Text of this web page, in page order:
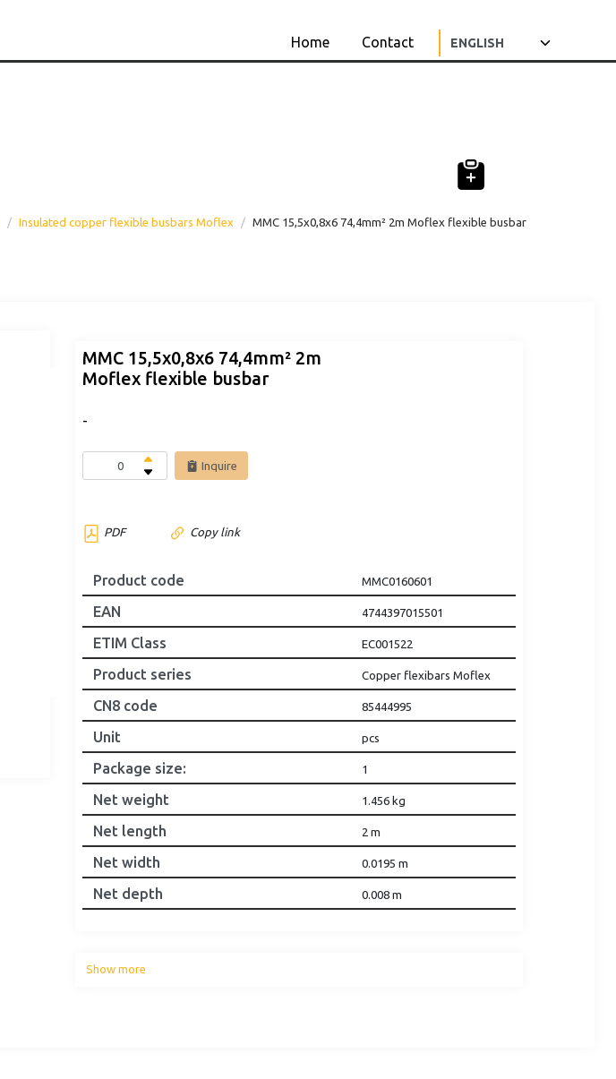
Home Contact
Insulated copper flexible busbars Moflex MMC 15,5x0,8x6 74,4mm² 2m Moflex flexible busbar
MMC 15,5x0,8x6 74,4mm² 2m
Moflex flexible busbar
-
Inquire
PDF Copy link
Product code MMC0160601
EAN 4744397015501
ETIM Class EC001522
Product series Copper flexibars Moflex
CN8 code 85444995
Unit pcs
Package size: 1
Net weight 1.456 kg
Net length 2 m
Net width 0.0195 m
Net depth 0.008 m
Show more